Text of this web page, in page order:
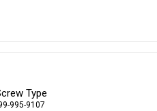
Type
995-9107